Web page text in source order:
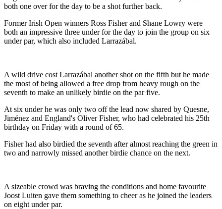
both one over for the day to be a shot further back.
Former Irish Open winners Ross Fisher and Shane Lowry were
both an impressive three under for the day to join the group on six
under par, which also included Larrazábal.
A wild drive cost Larrazábal another shot on the fifth but he made
the most of being allowed a free drop from heavy rough on the
seventh to make an unlikely birdie on the par five.
At six under he was only two off the lead now shared by Quesne,
Jiménez and England's Oliver Fisher, who had celebrated his 25th
birthday on Friday with a round of 65.
Fisher had also birdied the seventh after almost reaching the green in
two and narrowly missed another birdie chance on the next.
A sizeable crowd was braving the conditions and home favourite
Joost Luiten gave them something to cheer as he joined the leaders
on eight under par.